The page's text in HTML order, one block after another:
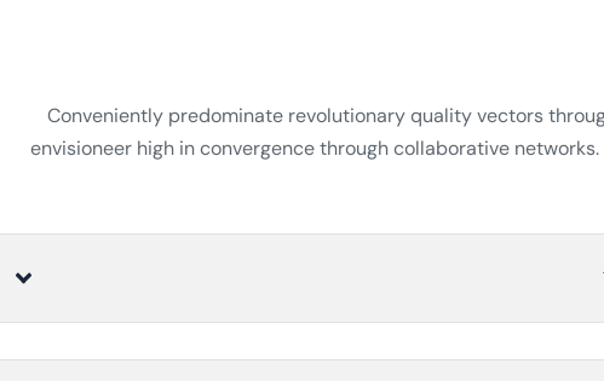
Conveniently predominate revolutionary quality vectors
envisioneer high in convergence through collaborative